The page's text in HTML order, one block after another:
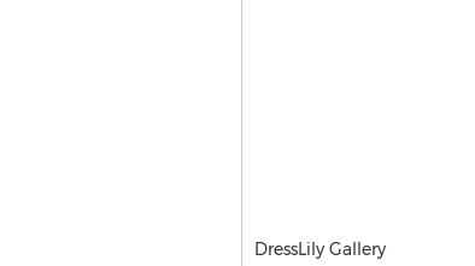
DressLily Gallery